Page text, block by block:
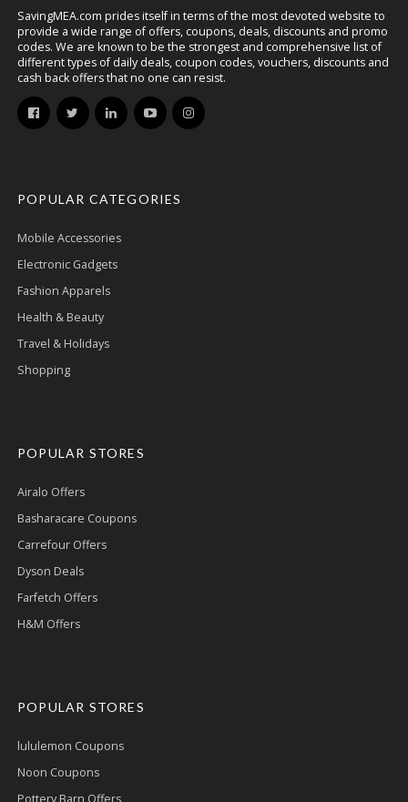
SavingMEA.com prides itself in terms of the most devoted website to
provide a wide range of offers, coupons, deals, discounts and promo
codes. We are known to be the strongest and comprehensive list of
different types of daily deals, coupon codes, vouchers, discounts and
cash back offers that no one can resist.
POPULAR CATEGORIES
Mobile Accessories
Electronic Gadgets
Fashion Apparels
Health & Beauty
Travel & Holidays
Shopping
POPULAR STORES
Airalo Offers
Basharacare Coupons
Carrefour Offers
Dyson Deals
Farfetch Offers
H&M Offers
POPULAR STORES
lululemon Coupons
Noon Coupons